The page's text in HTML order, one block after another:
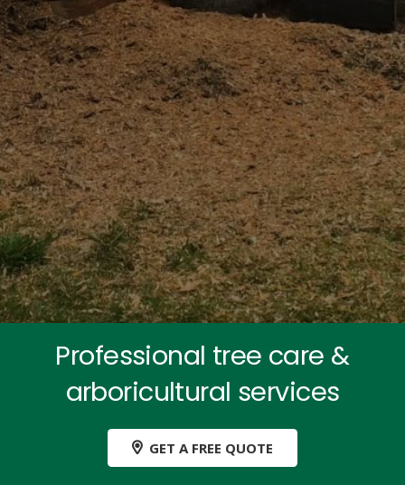
Professional tree care &
arboricultural services
GET A FREE QUOTE